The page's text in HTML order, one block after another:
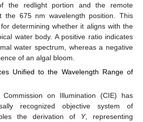
the redlight portion and the remote
the 675 nm wavelength position. This
determining whether it aligns with the
water body. A positive ratio indicates
water spectrum, whereas a negative
of an algal bloom.
Unified to the Wavelength Range of
Commission on Illumination (CIE) has
recognized objective system of
the derivation of Y, representing